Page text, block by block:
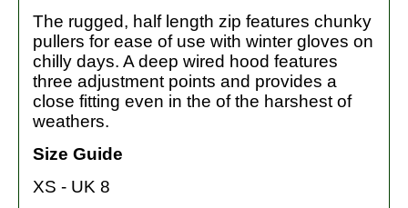
The rugged, half length zip features chunky
pullers for ease of use with winter gloves on
chilly days. A deep wired hood features
three adjustment points and provides a
close fitting even in the of the harshest of
weathers.
Size Guide
XS - UK 8